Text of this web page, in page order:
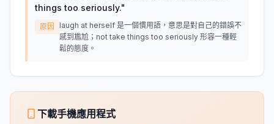
things too seriously."
原因
laugh at herself 是一個慣用語，意思是對自己的錯誤不
感到尷尬；not take things too seriously 形容一種輕
鬆的態度。
下載手機應用程式